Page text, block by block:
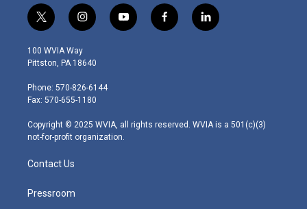
t
w
i
t
e
r
i
n
s
t
g
r
m
y
o
f
a
l
i
100 WVIA Way
Pittston, PA 18640
Phone: 570-826-6144
Fax: 570-655-1180
Copyright © 2025 WVIA, all rights reserved. WVIA is a 501(c)(3)
not-for-profit organization.
Contact Us
Pressroom